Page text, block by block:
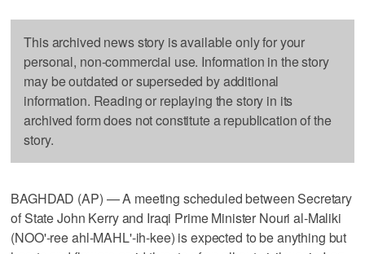
This archived news story is available only for your
personal, non-commercial use. Information in the story
may be outdated or superseded by additional
information. Reading or replaying the story in its
archived form does not constitute a republication of the
story.
BAGHDAD (AP) — A meeting scheduled between Secretary
of State John Kerry and Iraqi Prime Minister Nouri al-Maliki
(NOO'-ree ahl-MAHL'-ih-kee) is expected to be anything but